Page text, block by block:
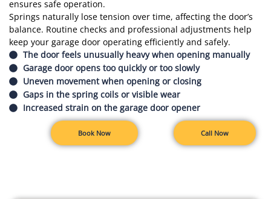
ensures safe operation.
Springs naturally lose tension over time, affecting the door’s
balance. Routine checks and professional adjustments help
keep your garage door operating efficiently and safely.
The door feels unusually heavy when opening manually
Garage door opens too quickly or too slowly
Uneven movement when opening or closing
Gaps in the spring coils or visible wear
Increased strain on the garage door opener
Book Now Call Now